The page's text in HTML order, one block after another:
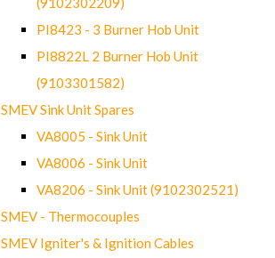
PI8423 - 3 Burner Hob Unit
PI8822L 2 Burner Hob Unit
(9103301582)
SMEV Sink Unit Spares
VA8005 - Sink Unit
VA8006 - Sink Unit
VA8206 - Sink Unit (9102302521)
SMEV - Thermocouples
SMEV Igniter's & Ignition Cables